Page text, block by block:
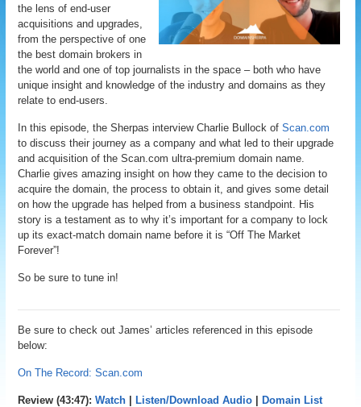
the lens of end-user
acquisitions and upgrades,
from the perspective of one
the best domain brokers in
the world and one of top journalists in the space – both who have
unique insight and knowledge of the industry and domains as they
relate to end-users.
In this episode, the Sherpas interview Charlie Bullock ofScan.com
to discuss their journey as a company and what led to their upgrade
and acquisition of the Scan.com ultra-premium domain name.
Charlie gives amazing insight on how they came to the decision to
acquire the domain, the process to obtain it, and gives some detail
on how the upgrade has helped from a business standpoint. His
story is a testament as to why it’s important for a company to lock
up its exact-match domain name before it is “Off The Market
Forever”!
So be sure to tune in!
Be sure to check out James’ articles referenced in this episode
below:
On The Record: Scan.com
Review (43:47):Watch Listen/Download Audio Domain List